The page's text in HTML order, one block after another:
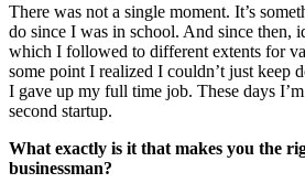
There was not a single moment. It’s
do since I was in school. And since then,
which I followed to different extents for
some point I realized I couldn’t just keep
I gave up my full time job. These days
second startup.
What exactly is it that makes you the
businessman?